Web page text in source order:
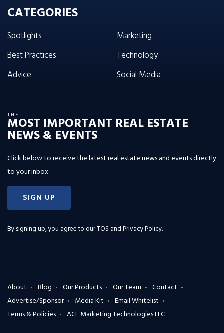
CATEGORIES
Spotlights
Best Practices
Advice
Marketing
Technology
Social Media
THE
MOST IMPORTANT REAL ESTATE
NEWS & EVENTS
Click below to receive the latest real estate news and events directly
to your inbox.
SIGN UP
By signing up, you agree to ourTOS and Privacy Policy.
About Blog Our Products Our Team
Contact
Advertise/Sponsor
Media Kit
Email Whitelist
Terms & Policies
ACE Marketing Technologies LLC